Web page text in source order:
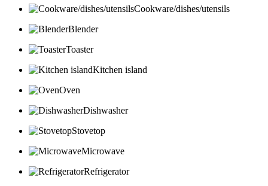
Cookware/dishes/utensils
Blender
Toaster
Kitchen island
Oven
Dishwasher
Stovetop
Microwave
Refrigerator